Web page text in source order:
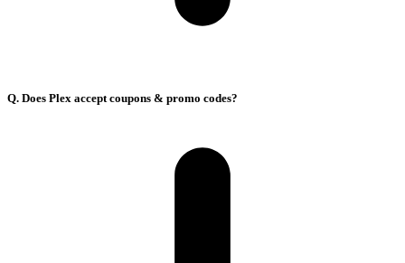
Q. Does Plex accept coupons & promo codes?